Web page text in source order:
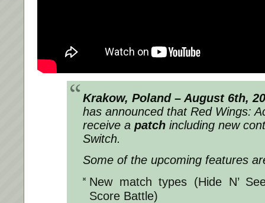
Krakow, Poland – August 6th,
has announced that Red Wings:
receive a patch including new
Switch.
Some of the upcoming features
New match types (Hide N’
Score Battle)